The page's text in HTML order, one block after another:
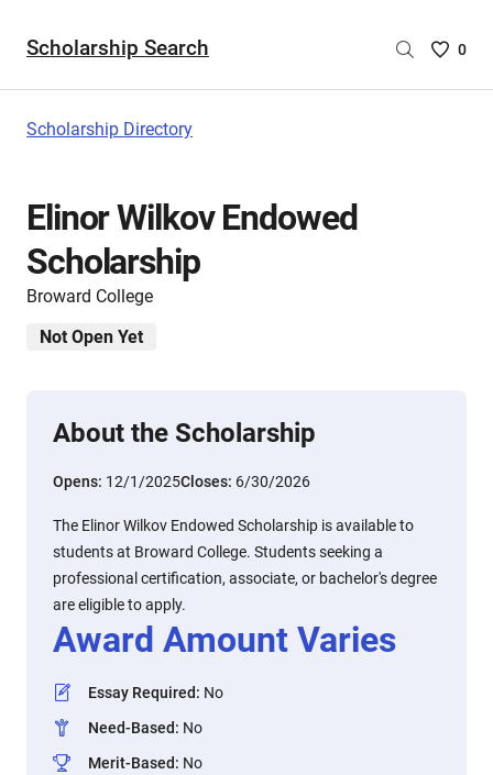
Scholarship Search
Saved
0
Scholarship Directory
Elinor Wilkov Endowed
Scholarship
Broward College
Not Open Yet
About the Scholarship
Opens: 12/1/2025Closes: 6/30/2026
The Elinor Wilkov Endowed Scholarship is available to
students at Broward College. Students seeking a
professional certification, associate, or bachelor's degree
are eligible to apply.
Award Amount Varies
Essay Required: No
Need-Based: No
Merit-Based: No